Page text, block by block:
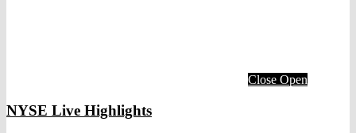
Close Open
NYSE Live Highlights